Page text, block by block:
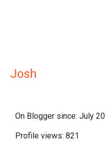
Josh
On Blogger since: July
Profile views: 821